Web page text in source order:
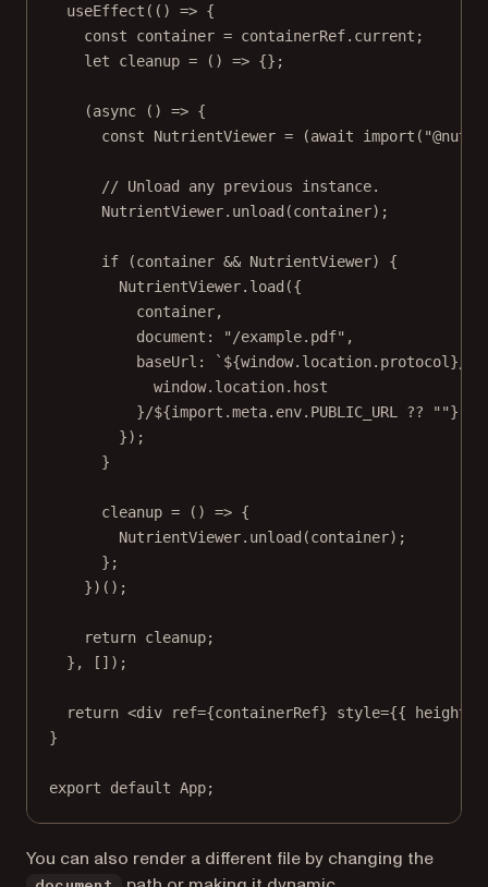
useEffect (() => {
const
container = containerRef.current;
let
cleanup = () => {};
(async () => {
const
NutrientViewer = (await import (
// Unload any previous instance.
NutrientViewer. unload (container);
if (container && NutrientViewer) {
NutrientViewer. load ({
container,
document:
"/example.pdf" ,
baseUrl:
`${window. location. protocol }//
window. location. host
}/${import .meta. env. PUBLIC_URL ?? ""}`
});
}
cleanup = () => {
NutrientViewer. unload (container);
};
})();
return cleanup;
}, []);
return <div ref={containerRef} style={{ height:
}
export default App;
You can also render a different file by changing the